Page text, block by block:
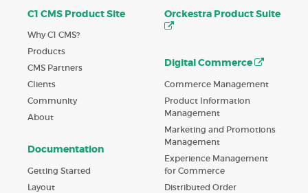
C1 CMS Product Site
Why C1 CMS?
Products
CMS Partners
Clients
Community
About
Documentation
Getting Started
Layout
Orckestra Product Suite
Digital Commerce
Commerce Management
Product Information
Management
Marketing and Promotions
Management
Experience Management
for Commerce
Distributed Order